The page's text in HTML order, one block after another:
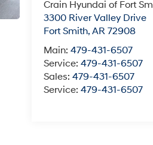
Crain Hyundai of Fort
3300 River Valley Drive
Fort Smith,AR 72908
Main:479-431-6507
Service:479-431-6507
Sales:479-431-6507
Service:479-431-6507